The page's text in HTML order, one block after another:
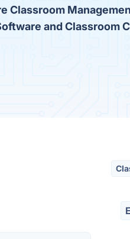
Classroom
and Classroom